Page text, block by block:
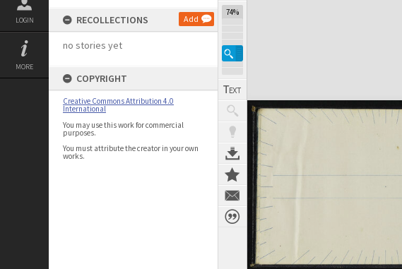
LOGIN
MORE
RECOLLECTIONS Add
no stories yet
COPYRIGHT
Creative Commons Attribution 4.0
International
You may use this work for commercial
purposes.
You must attribute the creator in your own
works.
74%